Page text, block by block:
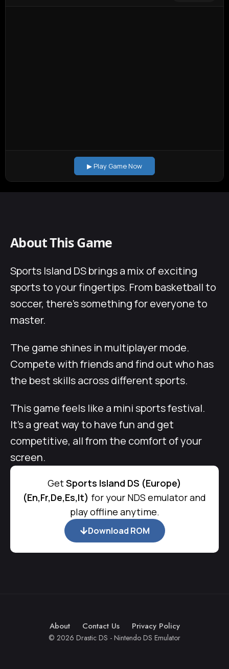
▶ Play Game Now
About This Game
Sports Island DS brings a mix of exciting
sports to your fingertips. From basketball to
soccer, there’s something for everyone to
master.
The game shines in multiplayer mode.
Compete with friends and find out who has
the best skills across different sports.
This game feels like a mini sports festival.
It’s a great way to have fun and get
competitive, all from the comfort of your
screen.
GetSports Island DS (Europe)
(En,Fr,De,Es,It) for your NDS emulator and
play offline anytime.
Download ROM
About Contact Us Privacy Policy
© 2026 Drastic DS - Nintendo DS Emulator